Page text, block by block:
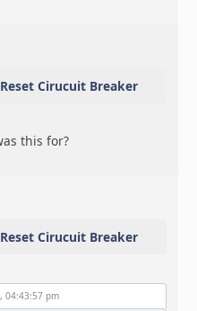
Cirucuit Breaker
this for?
Cirucuit Breaker
04:43:57 pm